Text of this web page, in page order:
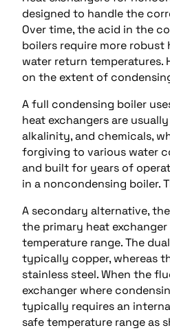
designed to handle the
Over time, the acid in the
boilers require more
water return temperatures.
on the extent of
A full condensing boiler
heat exchangers are
alkalinity, and chemicals,
forgiving to various water
and built for years of
in a noncondensing boiler.
A secondary alternative,
the primary heat
temperature range. The
typically copper, whereas
stainless steel. When the
exchanger where
typically requires an
safe temperature range as